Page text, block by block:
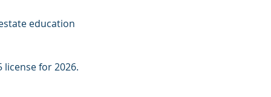
education
for 2026.